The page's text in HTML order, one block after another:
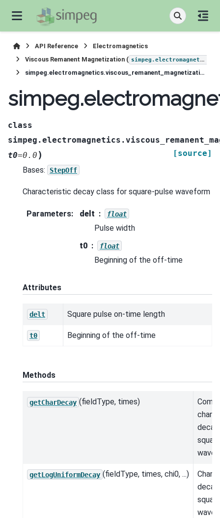
API Reference
Electromagnetics
Viscous Remanent Magnetization ( simpeg.electromagnetics.viscous_remanent_magnetization
simpeg.electromagnetics.viscous_remanent_magnetization.waveforms.SquarePulse
class
t0=0.0 )
[source]
Bases:
StepOff
Characteristic decay class for square-pulse waveform
Parameters: delt float
Pulse width
t0
float
Beginning of the off-time
Attributes
delt Square pulse on-time length
t0 Beginning of the off-time
Methods
getCharDecay (fieldType, times)
getLogUniformDecay (fieldType, times, chi0, ...)